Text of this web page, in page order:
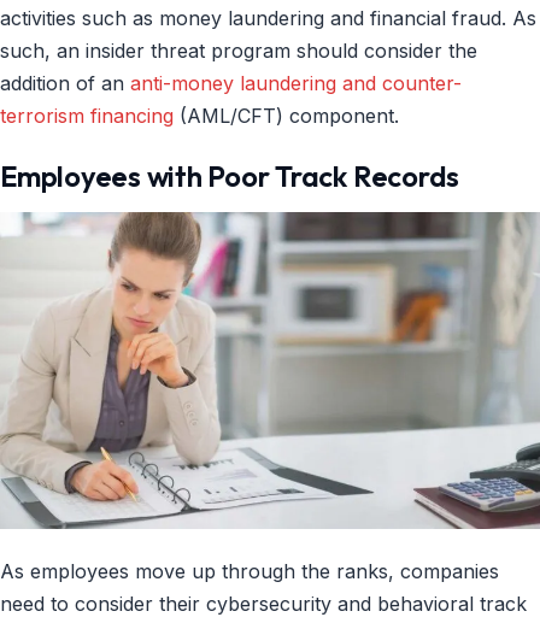
activities such as money laundering and financial fraud. As
such, an insider threat program should consider the
addition of an anti-money laundering and counter-
terrorism financing (AML/CFT) component.
Employees with Poor Track Records
As employees move up through the ranks, companies
need to consider their cybersecurity and behavioral track